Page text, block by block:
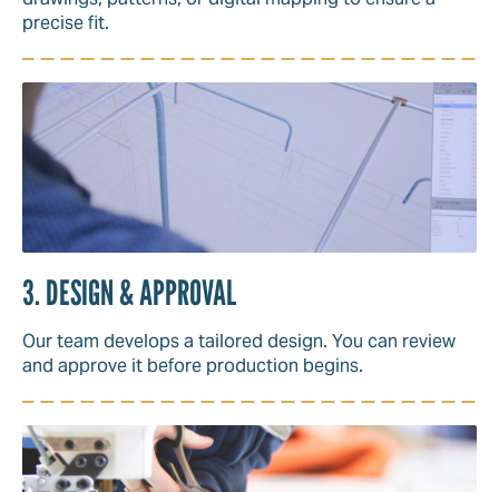
precise fit.
3. DESIGN & APPROVAL
Our team develops a tailored design. You can review
and approve it before production begins.